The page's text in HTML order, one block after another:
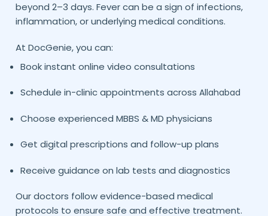
beyond 2–3 days. Fever can be a sign of infections,
inflammation, or underlying medical conditions.
At DocGenie, you can:
Book instant online video consultations
Schedule in-clinic appointments across Allahabad
Choose experienced MBBS & MD physicians
Get digital prescriptions and follow-up plans
Receive guidance on lab tests and diagnostics
Our doctors follow evidence-based medical
protocols to ensure safe and effective treatment.